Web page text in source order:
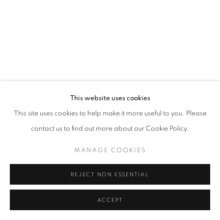
This website uses cookies
This site uses cookies to help make it more useful to you. Please
contact us to find out more about our Cookie Policy.
MANAGE COOKIES
REJECT NON ESSENTIAL
ACCEPT